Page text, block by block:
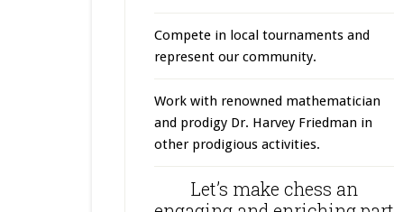
Compete in local tournaments and
represent our community.
Work with renowned mathematician
and prodigy Dr. Harvey Friedman in
other prodigious activities.
Let’s make chess an